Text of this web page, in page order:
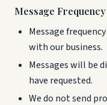
Message
Message
with our business.
Messages will be
have requested.
We do not send